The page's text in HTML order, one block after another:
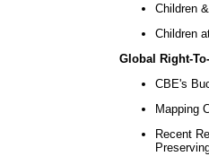
Children
Children
Global Right-
CBE's
Mapping
Recent